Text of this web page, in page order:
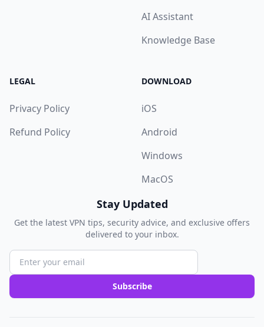
AI Assistant
Knowledge Base
LEGAL
Privacy Policy
Refund Policy
DOWNLOAD
iOS
Android
Windows
MacOS
Stay Updated
Get the latest VPN tips, security advice, and exclusive offers
delivered to your inbox.
Subscribe